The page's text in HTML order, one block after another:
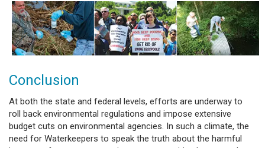
Conclusion
At both the state and federal levels, efforts are underway to
roll back environmental regulations and impose extensive
budget cuts on environmental agencies. In such a climate, the
need for Waterkeepers to speak the truth about the harmful